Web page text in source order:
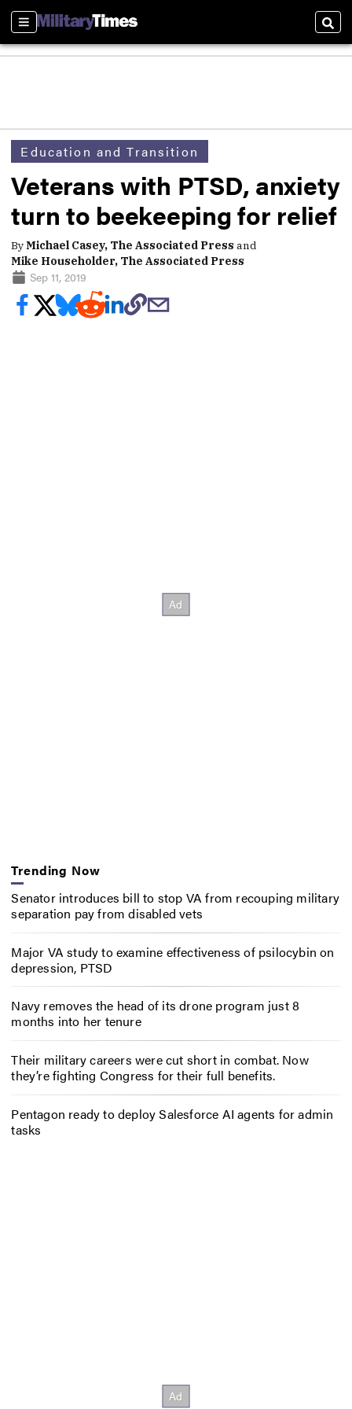
Sections
Education and Transition
Veterans with PTSD, anxiety
turn to beekeeping for relief
ByMichael Casey, The Associated Press and
Mike Householder, The Associated Press
Sep 11, 2019
Trending Now
Senator introduces bill to stop VA from recouping military
separation pay from disabled vets
Major VA study to examine effectiveness of psilocybin on
depression, PTSD
Navy removes the head of its drone program just 8
months into her tenure
Their military careers were cut short in combat. Now
they’re fighting Congress for their full benefits.
Pentagon ready to deploy Salesforce AI agents for admin
tasks